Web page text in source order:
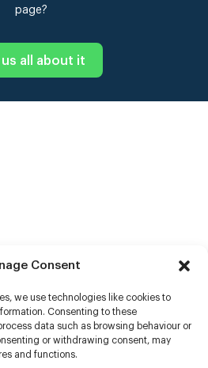
Consent
we use technologies like cookies to
Consenting to these
data such as browsing behaviour or
or withdrawing consent, may
and functions.
page?
us all about it